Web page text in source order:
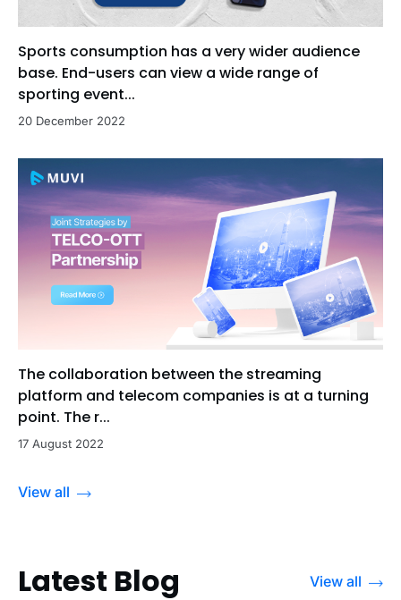
Sports consumption has a very wider audience
base. End-users can view a wide range of
sporting event...
20 December 2022
The collaboration between the streaming
platform and telecom companies is at a turning
point. The r...
17 August 2022
View all
Latest Blog View all